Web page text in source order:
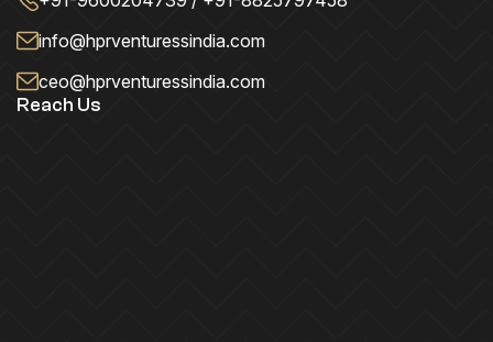
info@hprventuressindia.com
ceo@hprventuressindia.com
Reach Us